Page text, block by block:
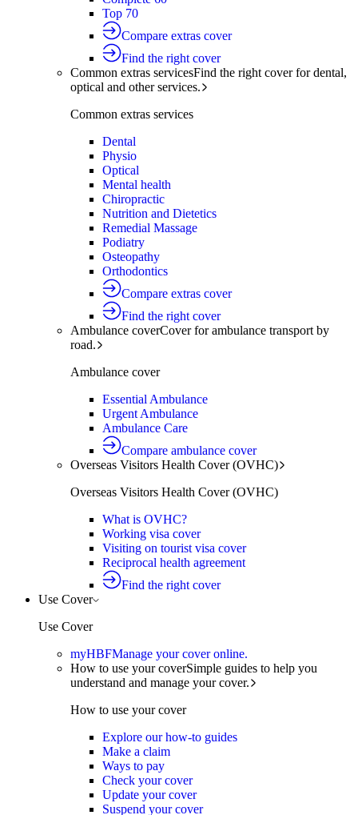
Top 70
Compare extras cover
Find the right cover
Common extras servicesFind the right cover for dental,
optical and other services.
Common extras services
Dental
Physio
Optical
Mental health
Chiropractic
Nutrition and Dietetics
Remedial Massage
Podiatry
Osteopathy
Orthodontics
Compare extras cover
Find the right cover
Ambulance coverCover for ambulance transport by
road.
Ambulance cover
Essential Ambulance
Urgent Ambulance
Ambulance Care
Compare ambulance cover
Overseas Visitors Health Cover (OVHC)
Overseas Visitors Health Cover (OVHC)
What is OVHC?
Working visa cover
Visiting on tourist visa cover
Reciprocal health agreement
Find the right cover
Use Cover
Use Cover
myHBFManage your cover online.
How to use your coverSimple guides to help you
understand and manage your cover.
How to use your cover
Explore our how-to guides
Make a claim
Ways to pay
Check your cover
Update your cover
Suspend your cover